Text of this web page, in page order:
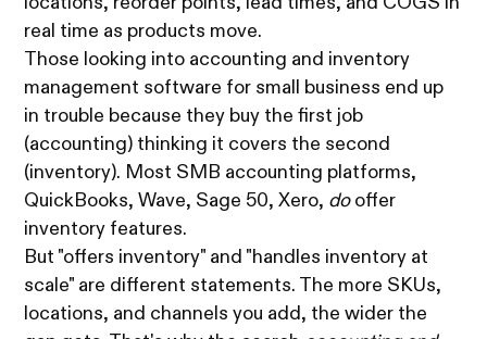
real time as products move.
Those looking into accounting and inventory
management software for small business end up
in trouble because they buy the first job
(accounting) thinking it covers the second
(inventory). Most SMB accounting platforms,
QuickBooks, Wave, Sage 50, Xero, dooffer
inventory features.
But "offers inventory" and "handles inventory at
scale" are different statements. The more SKUs,
locations, and channels you add, the wider the